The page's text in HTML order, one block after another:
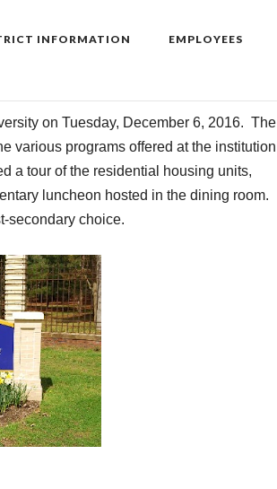
INFORMATION EMPLOYEES
ity on Tuesday, December 6, 2016. The
various programs offered at the institution
a tour of the residential housing units,
luncheon hosted in the dining room.
secondary choice.